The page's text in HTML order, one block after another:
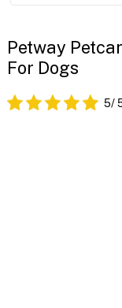
Petway
For Dogs
5/